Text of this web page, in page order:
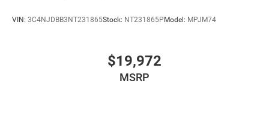
VIN: 3C4NJDBB3NT231865Stock: NT231865PModel: MPJM74
$19,972
MSRP